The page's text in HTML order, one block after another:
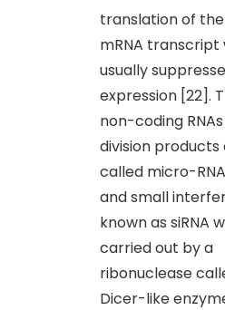
translation of
mRNA transcript
usually
expression [22].
non-coding
division products
called micro-
and small
known as siRNA
carried out by a
ribonuclease
Dicer-like